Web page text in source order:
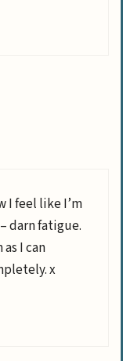
I feel like I’m
darn fatigue.
I can
x